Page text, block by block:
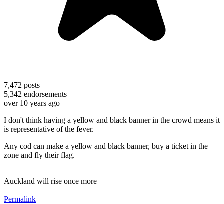
7,472 posts
5,342 endorsements
over 10 years ago
I don't think having a yellow and black banner in the crowd means it
is representative of the fever.
Any cod can make a yellow and black banner, buy a ticket in the
zone and fly their flag.
Auckland will rise once more
Permalink